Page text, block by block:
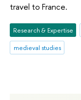
travel to France.
Research & Expertise
medieval studies